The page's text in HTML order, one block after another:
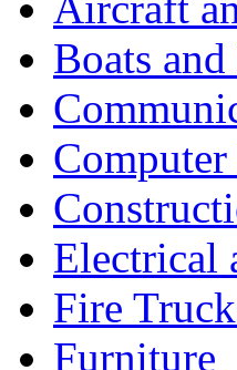
Boats
Electrical
Fire
Furniture